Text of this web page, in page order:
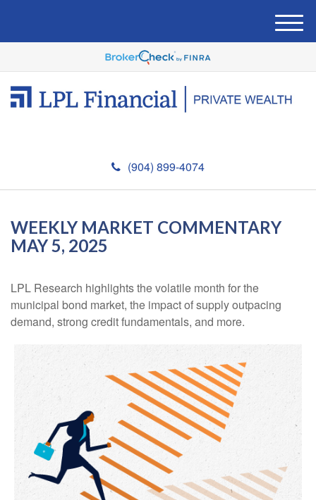
(904) 899-4074
M
e
u
WEEKLY MARKET COMMENTARY
MAY 5, 2025
LPL Research highlights the volatile month for the
municipal bond market, the impact of supply outpacing
demand, strong credit fundamentals, and more.